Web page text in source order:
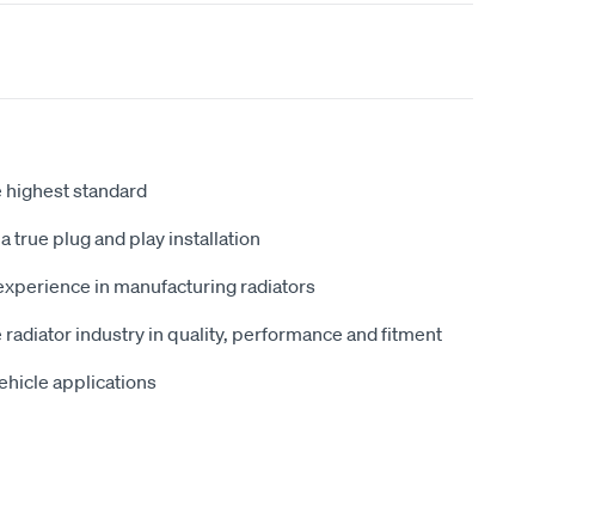
highest standard
true plug and play installation
in manufacturing radiators
radiator industry in quality, performance and fitment
applications